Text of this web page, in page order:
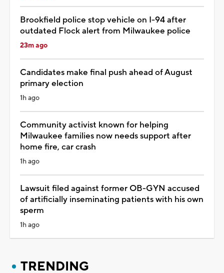
Brookfield police stop vehicle on I-94 after
outdated Flock alert from Milwaukee police
23m ago
Candidates make final push ahead of August
primary election
1h ago
Community activist known for helping
Milwaukee families now needs support after
home fire, car crash
1h ago
Lawsuit filed against former OB-GYN accused
of artificially inseminating patients with his own
sperm
1h ago
TRENDING